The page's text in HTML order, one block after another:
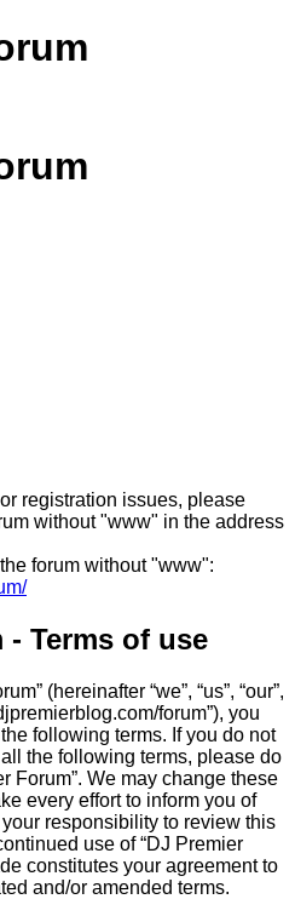
registration issues, please
without "www" in the address
forum without "www":
- Terms of use
(hereinafter “we”, “us”, “our”,
forum”), you
following terms. If you do not
the following terms, please do
Forum”. We may change these
every effort to inform you of
responsibility to review this
use of “DJ Premier
constitutes your agreement to
and/or amended terms.